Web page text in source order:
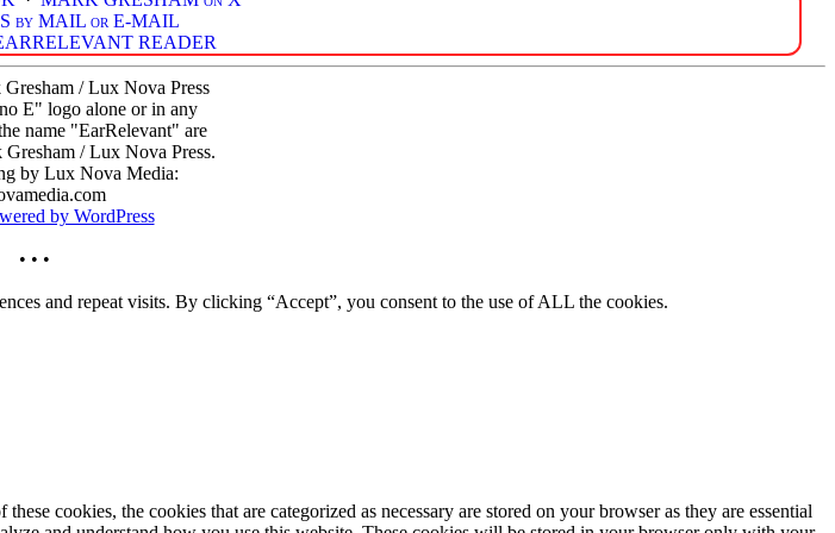
by MAIL or E-MAIL
READER
/ Lux Nova Press
E" logo alone or in any
name "EarRelevant" are
/ Lux Nova Press.
by Lux Nova Media:
by WordPress
• • •
and repeat visits. By clicking “Accept”, you consent to the use of ALL the cookies.
cookies, the cookies that are categorized as necessary are stored on your browser as they are essential